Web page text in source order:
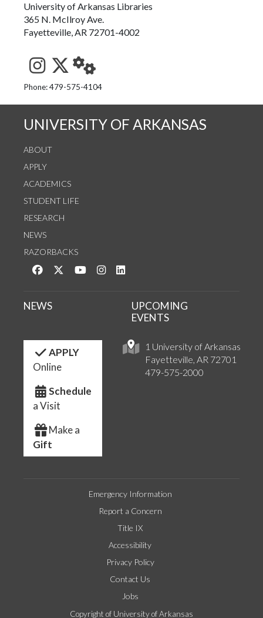
University of Arkansas Libraries
365 N. McIlroy Ave.
Fayetteville, AR 72701-4002
See us on Instagram
Follow us on Twitter
StaffWeb
Phone: 479-575-4104
UNIVERSITY OF ARKANSAS
ABOUT
APPLY
ACADEMICS
STUDENT LIFE
RESEARCH
NEWS
RAZORBACKS
Like us on Facebook
Follow us on Twitter
Watch us on YouTube
See us on Instagram
1 University of Arkansas
Fayetteville, AR 72701
479-575-2000
NEWS
UPCOMING
EVENTS
APPLY
Online
Schedule
a Visit
Make a
Gift
Emergency Information
Report a Concern
Title IX
Accessibility
Privacy Policy
Contact Us
Jobs
Copyright of University of Arkansas